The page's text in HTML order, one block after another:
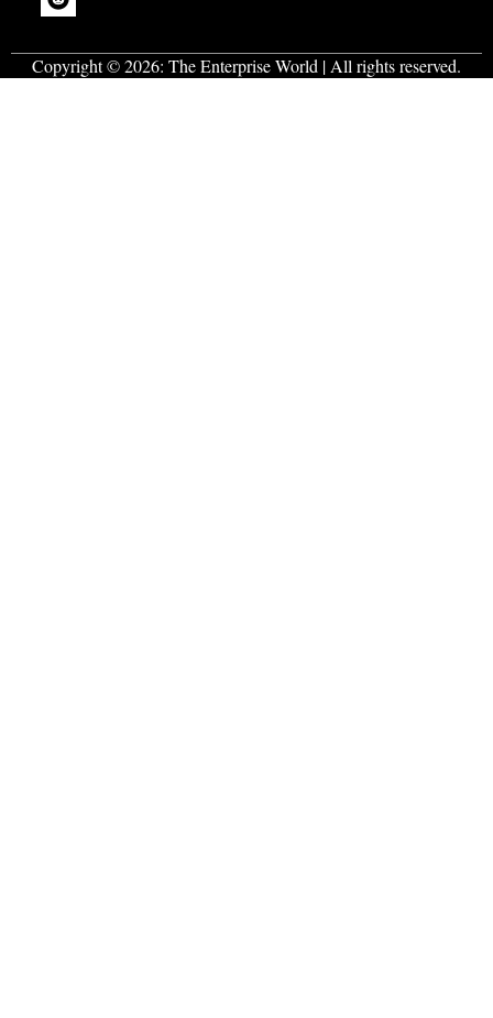
Copyright © 2026: The Enterprise World | All rights reserved.